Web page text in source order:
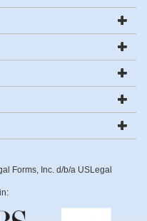
Forms, Inc. d/b/a USLegal